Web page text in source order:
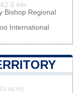
62.6 km
Bishop Regional
International
sq mi)